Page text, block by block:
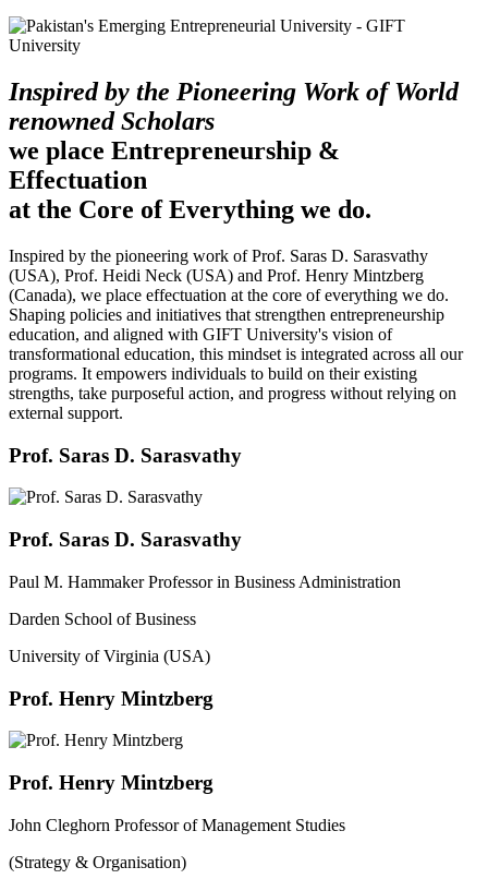
Inspired by the Pioneering Work of World
renowned Scholars
we place Entrepreneurship &
Effectuation
at the Core of Everything we do.
Inspired by the pioneering work of Prof. Saras D. Sarasvathy
(USA), Prof. Heidi Neck (USA) and Prof. Henry Mintzberg
(Canada), we place effectuation at the core of everything we do.
Shaping policies and initiatives that strengthen entrepreneurship
education, and aligned with GIFT University's vision of
transformational education, this mindset is integrated across all our
programs. It empowers individuals to build on their existing
strengths, take purposeful action, and progress without relying on
external support.
Prof. Saras D. Sarasvathy
Prof. Saras D. Sarasvathy
Paul M. Hammaker Professor in Business Administration
Darden School of Business
University of Virginia (USA)
Prof. Henry Mintzberg
Prof. Henry Mintzberg
John Cleghorn Professor of Management Studies
(Strategy & Organisation)